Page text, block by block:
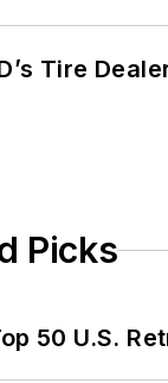
Tire
Picks
50 U.S.